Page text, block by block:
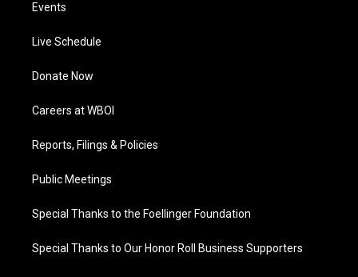
Events
Live Schedule
Donate Now
Careers at WBOI
Reports, Filings & Policies
Public Meetings
Special Thanks to the Foellinger Foundation
Special Thanks to Our Honor Roll Business Supporters